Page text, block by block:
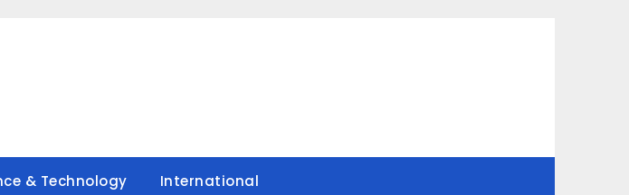
& Technology International